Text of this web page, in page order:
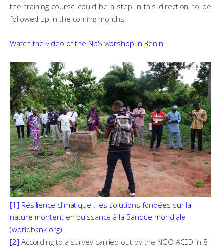
the training course could be a step in this direction, to be
followed up in the coming months.
Watch the video of the NbS worshop in Benin
[1] Résilience climatique : les solutions fondées sur la
nature montent en puissance à la Banque mondiale
(worldbank.org)
[2] According to a survey carried out by the NGO ACED in 8